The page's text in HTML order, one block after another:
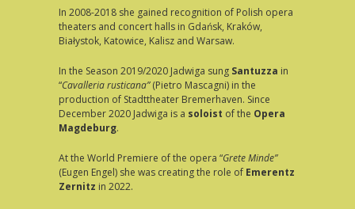
In 2008-2018 she gained recognition of Polish opera
theaters and concert halls in Gdańsk, Kraków,
Białystok, Katowice, Kalisz and Warsaw.
In the Season 2019/2020 Jadwiga sung Santuzza in
“Cavalleria rusticana”(Pietro Mascagni) in the
production of Stadttheater Bremerhaven. Since
December 2020 Jadwiga is a soloist of the Opera
Magdeburg.
At the World Premiere of the opera “Grete Minde”
(Eugen Engel) she was creating the role of Emerentz
Zernitz in 2022.